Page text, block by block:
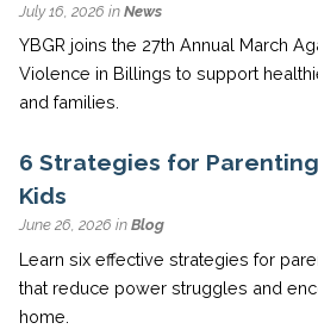
July 16, 2026 in News
YBGR joins the 27th Annual March
Violence in Billings to support
and families.
6 Strategies for
Kids
June 26, 2026 in Blog
Learn six effective strategies for
that reduce power struggles and
home.